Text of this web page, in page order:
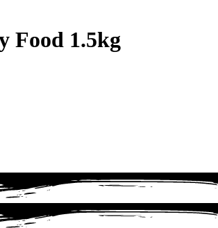
Food 1.5kg